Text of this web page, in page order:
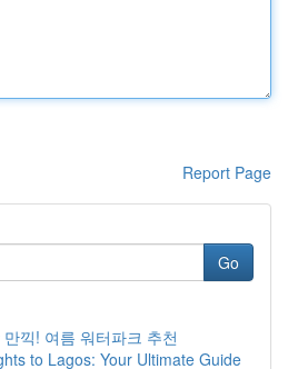
Report Page
Go
끽! 여름 워터파크 추천
to Lagos: Your Ultimate Guide